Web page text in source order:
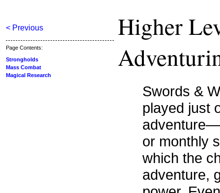
< Previous
Page Contents:
Strongholds
Mass Combat
Magical Research
Higher
Swords &
played just
or monthly
which the
adventure,